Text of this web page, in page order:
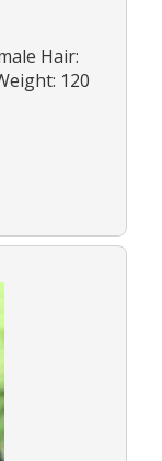
Hair:
120